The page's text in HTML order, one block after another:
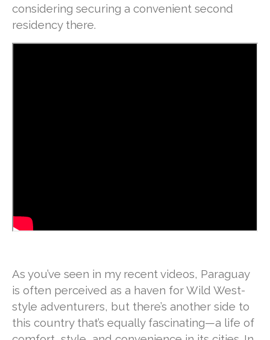
considering securing a convenient second
residency there.
As you’ve seen in my recent videos, Paraguay
is often perceived as a haven for Wild West-
style adventurers, but there’s another side to
this country that’s equally fascinating—a life of